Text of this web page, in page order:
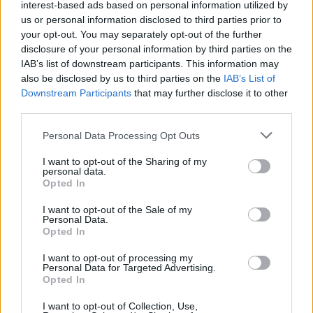
interest-based ads based on personal information utilized by
us or personal information disclosed to third parties prior to
your opt-out. You may separately opt-out of the further
disclosure of your personal information by third parties on the
IAB’s list of downstream participants. This information may
also be disclosed by us to third parties on the IAB’s List of
Downstream Participants that may further disclose it to other
Personal Data Processing Opt Outs
I want to opt-out of the Sharing of my
personal data.
Opted In
I want to opt-out of the Sale of my
Personal Data.
Opted In
I want to opt-out of processing my
Personal Data for Targeted Advertising.
Opted In
I want to opt-out of Collection, Use,
Why choose Origin Bifold
Doors?
By focusing on sophisticated design, advanced
materials, and exceeding regulatory standards,
Origin provides both aesthetically pleasing and
highly energy-efficient door solutions. As
environmental concerns grow, investing in
thermally efficient bifold doors
reputable, luxury manufacturer such as Origin is a